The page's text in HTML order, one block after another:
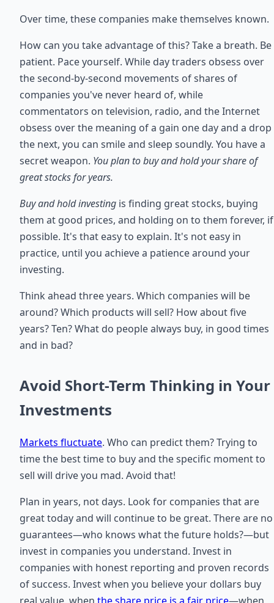
Over time, these companies make themselves known.
How can you take advantage of this? Take a breath. Be
patient. Pace yourself. While day traders obsess over
the second-by-second movements of shares of
companies you've never heard of, while
commentators on television, radio, and the Internet
obsess over the meaning of a gain one day and a drop
the next, you can smile and sleep soundly. You have a
secret weapon. You plan to buy and hold your share of
great stocks for years.
Buy and hold investing is finding great stocks, buying
them at good prices, and holding on to them forever, if
possible. It's that easy to explain. It's not easy in
practice, until you achieve a patience around your
investing.
Think ahead three years. Which companies will be
around? Which products will sell? How about five
years? Ten? What do people always buy, in good times
and in bad?
Avoid Short-Term Thinking in Your
Investments
Markets fluctuate. Who can predict them? Trying to
time the best time to buy and the specific moment to
sell will drive you mad. Avoid that!
Plan in years, not days. Look for companies that are
great today and will continue to be great. There are no
guarantees—who knows what the future holds?—but
invest in companies you understand. Invest in
companies with honest reporting and proven records
of success. Invest when you believe your dollars buy
real value, when the share price is a fair price—when